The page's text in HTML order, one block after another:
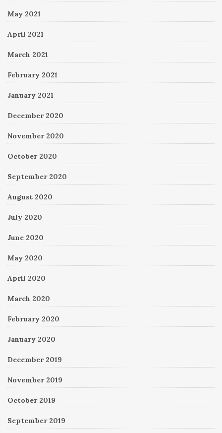
May 2021
April 2021
March 2021
February 2021
January 2021
December 2020
November 2020
October 2020
September 2020
August 2020
July 2020
June 2020
May 2020
April 2020
March 2020
February 2020
January 2020
December 2019
November 2019
October 2019
September 2019